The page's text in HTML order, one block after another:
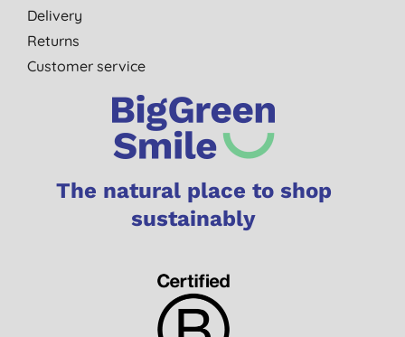
Delivery
Returns
Customer service
The natural place to shop
sustainably